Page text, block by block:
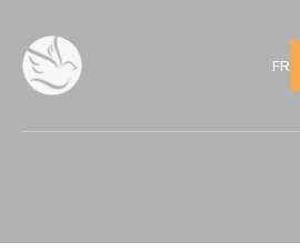
FR